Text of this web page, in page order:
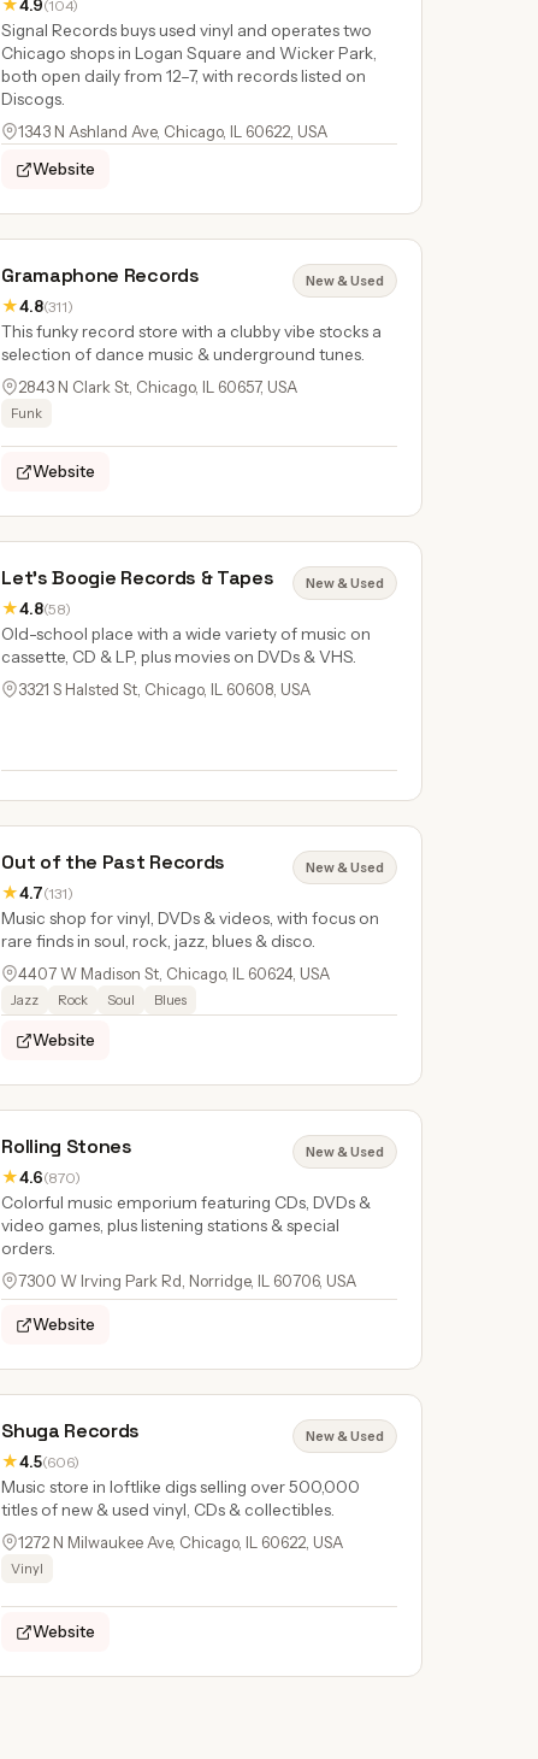
★4.9(104)
Signal Records buys used vinyl and operates two
Chicago shops in Logan Square and Wicker Park,
both open daily from 12–7, with records listed on
Discogs.
1343 N Ashland Ave, Chicago, IL 60622, USA
Website
Gramaphone Records
★4.8(311)
New & Used
This funky record store with a clubby vibe stocks a
selection of dance music & underground tunes.
2843 N Clark St, Chicago, IL 60657, USA
Funk
Website
Let's Boogie Records & Tapes
★4.8(58)
New & Used
Old-school place with a wide variety of music on
cassette, CD & LP, plus movies on DVDs & VHS.
3321 S Halsted St, Chicago, IL 60608, USA
Out of the Past Records
★4.7(131)
New & Used
Music shop for vinyl, DVDs & videos, with focus on
rare finds in soul, rock, jazz, blues & disco.
4407 W Madison St, Chicago, IL 60624, USA
Jazz Rock Soul Blues
Website
Rolling Stones
★4.6(870)
New & Used
Colorful music emporium featuring CDs, DVDs &
video games, plus listening stations & special
orders.
7300 W Irving Park Rd, Norridge, IL 60706, USA
Website
Shuga Records
★4.5(606)
New & Used
Music store in loftlike digs selling over 500,000
titles of new & used vinyl, CDs & collectibles.
1272 N Milwaukee Ave, Chicago, IL 60622, USA
Vinyl
Website